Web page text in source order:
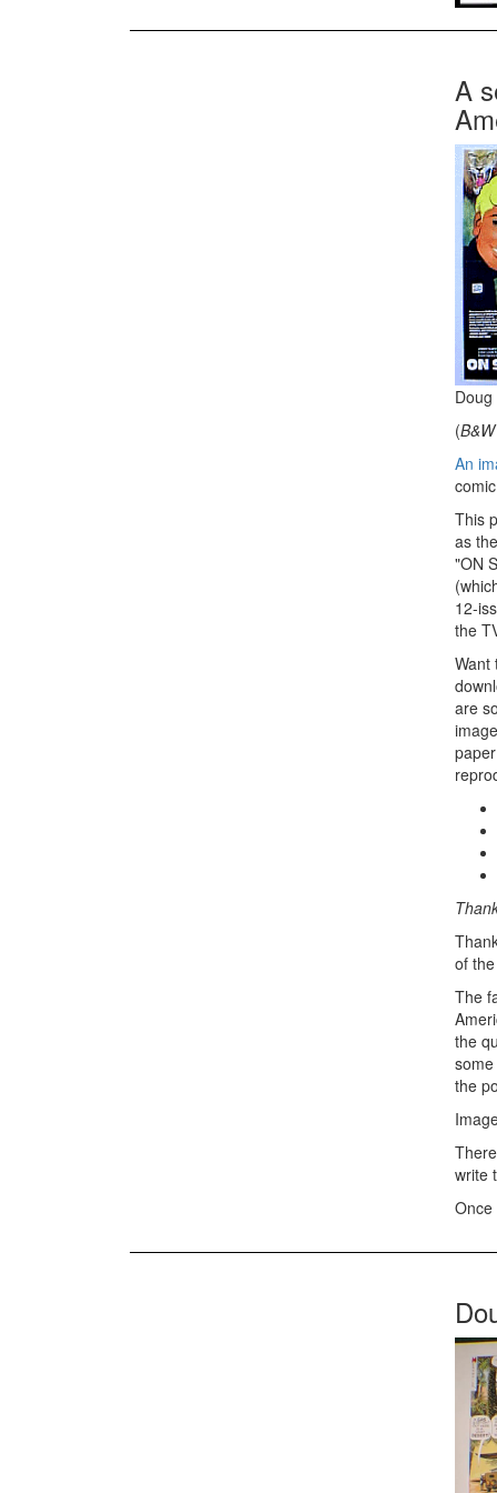
A
(
An
This
as
"ON
12-
the
Want
are
of
The
the
the
write
Once